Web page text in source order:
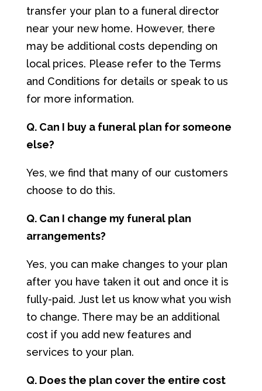
transfer your plan to a funeral director
near your new home. However, there
may be additional costs depending on
local prices. Please refer to the Terms
and Conditions for details or speak to us
for more information.
Q. Can I buy a funeral plan for someone
else?
Yes, we find that many of our customers
choose to do this.
Q. Can I change my funeral plan
arrangements?
Yes, you can make changes to your plan
after you have taken it out and once it is
fully-paid. Just let us know what you wish
to change. There may be an additional
cost if you add new features and
services to your plan.
Q. Does the plan cover the entire cost